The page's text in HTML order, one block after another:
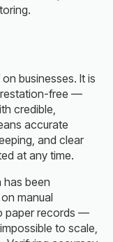
businesses. It is
free —
credible,
accurate
and clear
at any time.
has been
manual
paper records —
to scale,